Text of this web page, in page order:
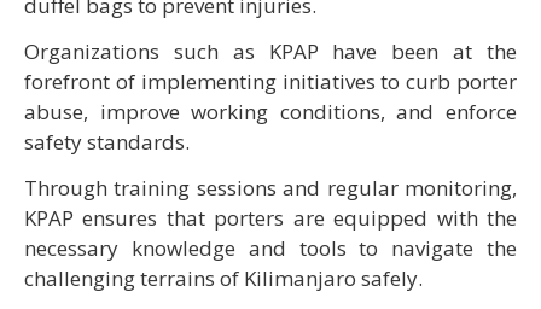
duffel bags to prevent injuries.
Organizations such as KPAP have been at the
forefront of implementing initiatives to curb porter
abuse, improve working conditions, and enforce
safety standards.
Through training sessions and regular monitoring,
KPAP ensures that porters are equipped with the
necessary knowledge and tools to navigate the
challenging terrains of Kilimanjaro safely.